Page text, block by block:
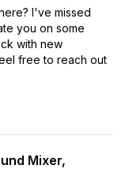
I've missed
you on some
with new
free to reach out
Mixer,